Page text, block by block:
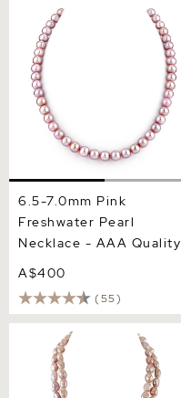
Pearl Necklace - AAA
Quality
6.5-7.0mm Pink
Freshwater Pearl
Necklace - AAA Quality
A$400
(55)
9.5-10.5mm Oval Pink
Freshwater Pearl Double
Strand Necklace